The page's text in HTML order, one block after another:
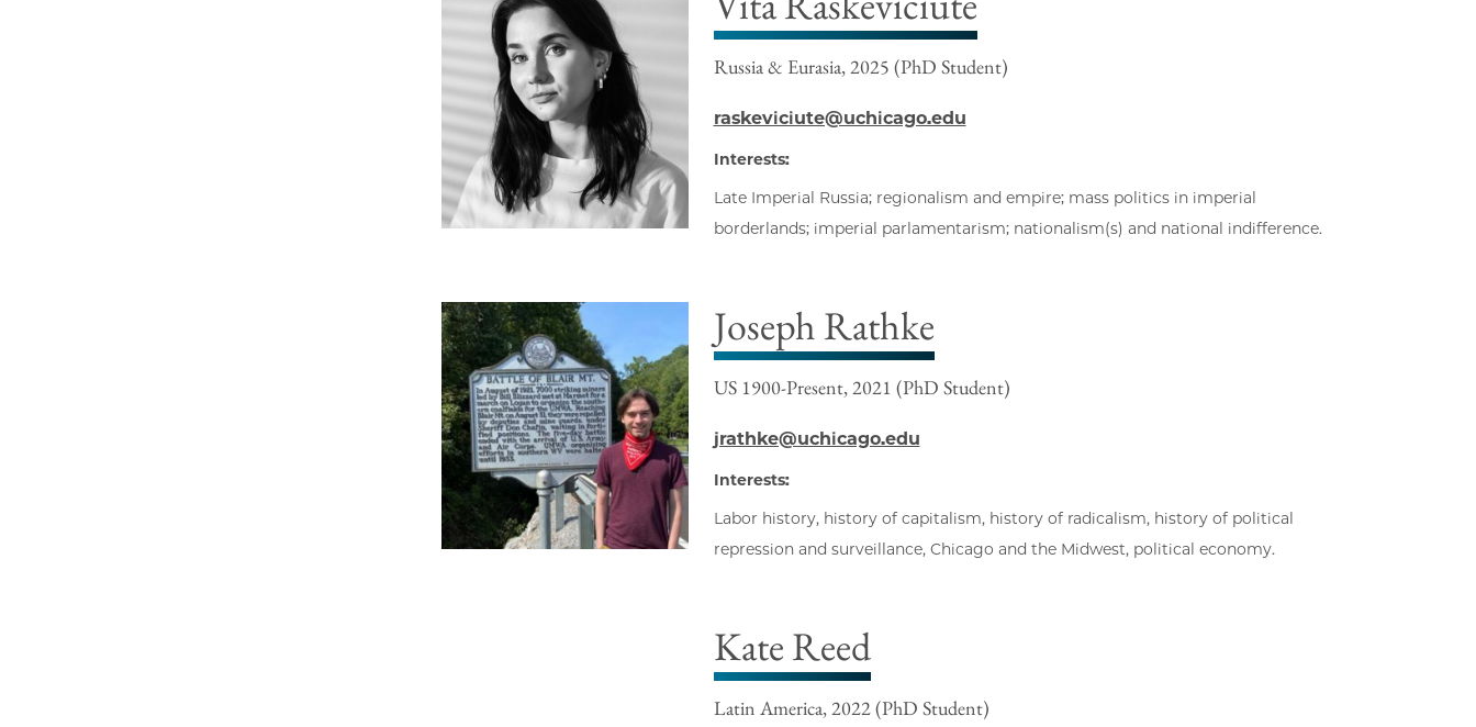
Russia & Eurasia, 2025 (PhD Student)
raskeviciute@uchicago.edu
Interests:
Late Imperial Russia; regionalism and empire; mass politics in imperial
borderlands; imperial parlamentarism; nationalism(s) and national indifference.
Joseph Rathke
US 1900-Present, 2021 (PhD Student)
jrathke@uchicago.edu
Interests:
Labor history, history of capitalism, history of radicalism, history of political
repression and surveillance, Chicago and the Midwest, political economy.
Kate Reed
Latin America, 2022 (PhD Student)